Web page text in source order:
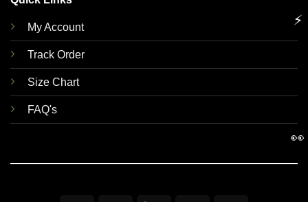
My Account
Track Order
Size Chart
FAQ's
⚡
👀